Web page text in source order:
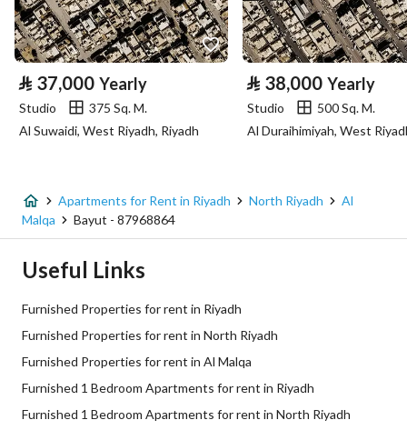
Property Specs
Advertisement Type
Listing Usage -
Price
Utilities
Electricity Yes
⃁ 37,000 Yearly
Studio
375 Sq. M.
Al Suwaidi, West Riyadh, Riyadh
⃁ 38,000 Yearly
Studio 500 Sq. M.
Apartments for Rent in Riyadh North Riyadh
Al
Malqa
Bayut - 87968864
Useful Links
Furnished Properties for rent in Riyadh
Furnished Properties for rent in North Riyadh
Furnished Properties for rent in Al Malqa
Furnished 1 Bedroom Apartments for rent in Riyadh
Furnished 1 Bedroom Apartments for rent in North Riyadh